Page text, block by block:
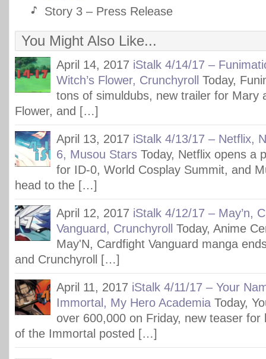
Story 3 – Press Release
You Might Also Like...
April 14, 2017 iStalk 4/14/17 –
Witch’s Flower, Crunchyroll
Today,
tons of simuldubs, new trailer for Mary
Flower, and […]
April 13, 2017 iStalk 4/13/17 – Netflix,
6, Musou Stars Today, Netflix opens a
for ID-0, World Cosplay Summit, and
head to the […]
April 12, 2017 iStalk 4/12/17 – May’n,
Vanguard, Crunchyroll
Today, Anime
May'N, Cardfight Vanguard manga
and Crunchyroll […]
April 11, 2017 iStalk 4/11/17 – Your
Immortal, My Hero Academia Today,
over 600,000 on Friday, new teaser for
of the Immortal posted […]